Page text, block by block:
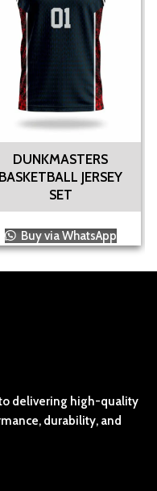
DUNKMASTERS
BASKETBALL JERSEY
SET
Buy via WhatsApp
delivering high-quality
durability, and